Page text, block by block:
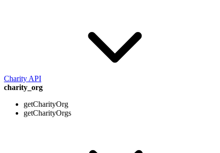
Charity API
charity_org
getCharityOrg
getCharityOrgs